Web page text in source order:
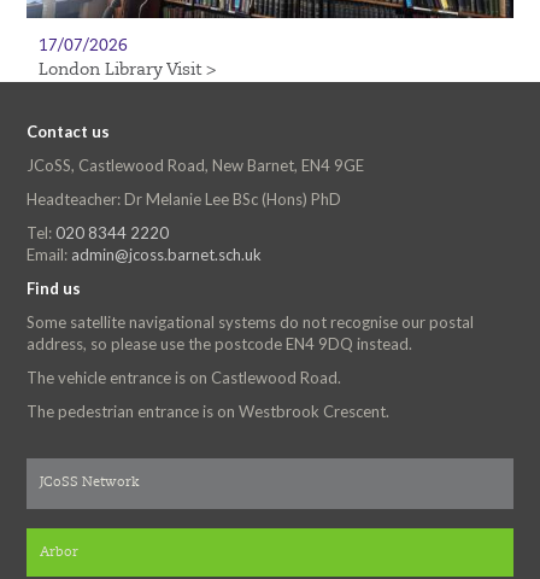
17/07/2026
London Library Visit >
Contact us
JCoSS, Castlewood Road, New Barnet, EN4 9GE
Headteacher: Dr Melanie Lee BSc (Hons) PhD
Tel: 020 8344 2220
Email: admin@jcoss.barnet.sch.uk
Find us
Some satellite navigational systems do not recognise our postal
address, so please use the postcode EN4 9DQ instead.
The vehicle entrance is on Castlewood Road.
The pedestrian entrance is on Westbrook Crescent.
JCoSS Network
Arbor